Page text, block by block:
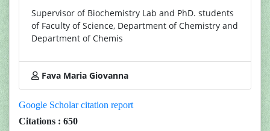
Supervisor of Biochemistry Lab and PhD. students
of Faculty of Science, Department of Chemistry and
Department of Chemis
Fava Maria Giovanna
Google Scholar citation report
Citations : 650